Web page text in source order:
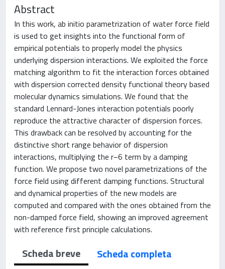
Abstract
In this work, ab initio parametrization of water force field
is used to get insights into the functional form of
empirical potentials to properly model the physics
underlying dispersion interactions. We exploited the force
matching algorithm to fit the interaction forces obtained
with dispersion corrected density functional theory based
molecular dynamics simulations. We found that the
standard Lennard-Jones interaction potentials poorly
reproduce the attractive character of dispersion forces.
This drawback can be resolved by accounting for the
distinctive short range behavior of dispersion
interactions, multiplying the r−6 term by a damping
function. We propose two novel parametrizations of the
force field using different damping functions. Structural
and dynamical properties of the new models are
computed and compared with the ones obtained from the
non-damped force field, showing an improved agreement
with reference first principle calculations.
Scheda breve
Scheda completa